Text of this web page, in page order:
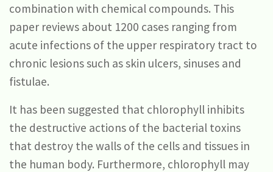
combination with chemical compounds. This
paper reviews about 1200 cases ranging from
acute infections of the upper respiratory tract to
chronic lesions such as skin ulcers, sinuses and
fistulae.
It has been suggested that chlorophyll inhibits
the destructive actions of the bacterial toxins
that destroy the walls of the cells and tissues in
the human body. Furthermore, chlorophyll may